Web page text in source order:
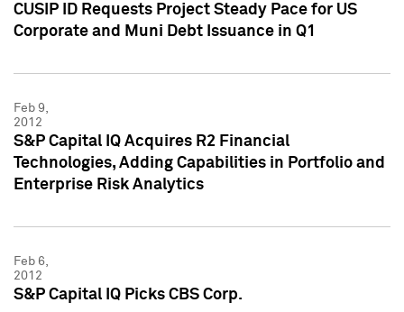
CUSIP ID Requests Project Steady Pace for US
Corporate and Muni Debt Issuance in Q1
Feb 9,
2012
S&P Capital IQ Acquires R2 Financial
Technologies, Adding Capabilities in Portfolio and
Enterprise Risk Analytics
Feb 6,
2012
S&P Capital IQ Picks CBS Corp.